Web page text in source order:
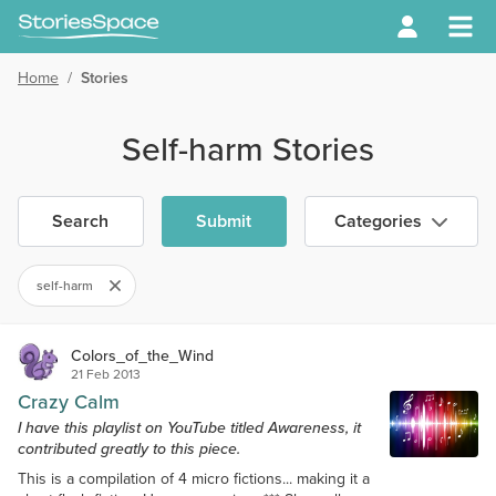
Home / Stories
Self-harm Stories
Search Submit Categories
self-harm
Colors_of_the_Wind
21 Feb 2013
Crazy Calm
I have this playlist on YouTube titled Awareness, it
contributed greatly to this piece.
This is a compilation of 4 micro fictions... making it a